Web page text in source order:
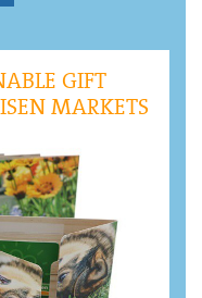
GIFT
MARKETS